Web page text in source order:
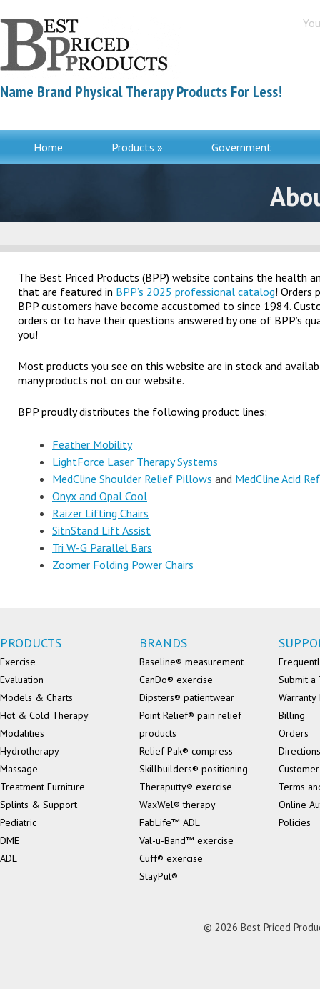
Name Brand Physical Therapy Products For Less!
Home Products » Government
The Best Priced Products (BPP) website contains the health
that are featured in BPP’s 2025 professional catalog! Orders
BPP customers have become accustomed to since 1984.
orders or to have their questions answered by one of BPP’s
you!
Most products you see on this website are in stock and
many products not on our website.
BPP proudly distributes the following product lines:
Feather Mobility
LightForce Laser Therapy Systems
MedCline Shoulder Relief Pillows and MedCline Acid
Onyx and Opal Cool
Raizer Lifting Chairs
SitnStand Lift Assist
Tri W-G Parallel Bars
Zoomer Folding Power Chairs
PRODUCTS
Exercise
Evaluation
Models & Charts
Hot & Cold Therapy
Modalities
Hydrotherapy
Massage
Treatment Furniture
Splints & Support
Pediatric
DME
ADL
BRANDS
Baseline® measurement
CanDo® exercise
Dipsters® patientwear
Point Relief® pain relief
products
Relief Pak® compress
Skillbuilders® positioning
Theraputty® exercise
WaxWel® therapy
FabLife™ ADL
Val-u-Band™ exercise
Cuff® exercise
StayPut®
Submit a
Billing
Orders
Directions
Terms
Online
Policies
© 2026 Best Priced